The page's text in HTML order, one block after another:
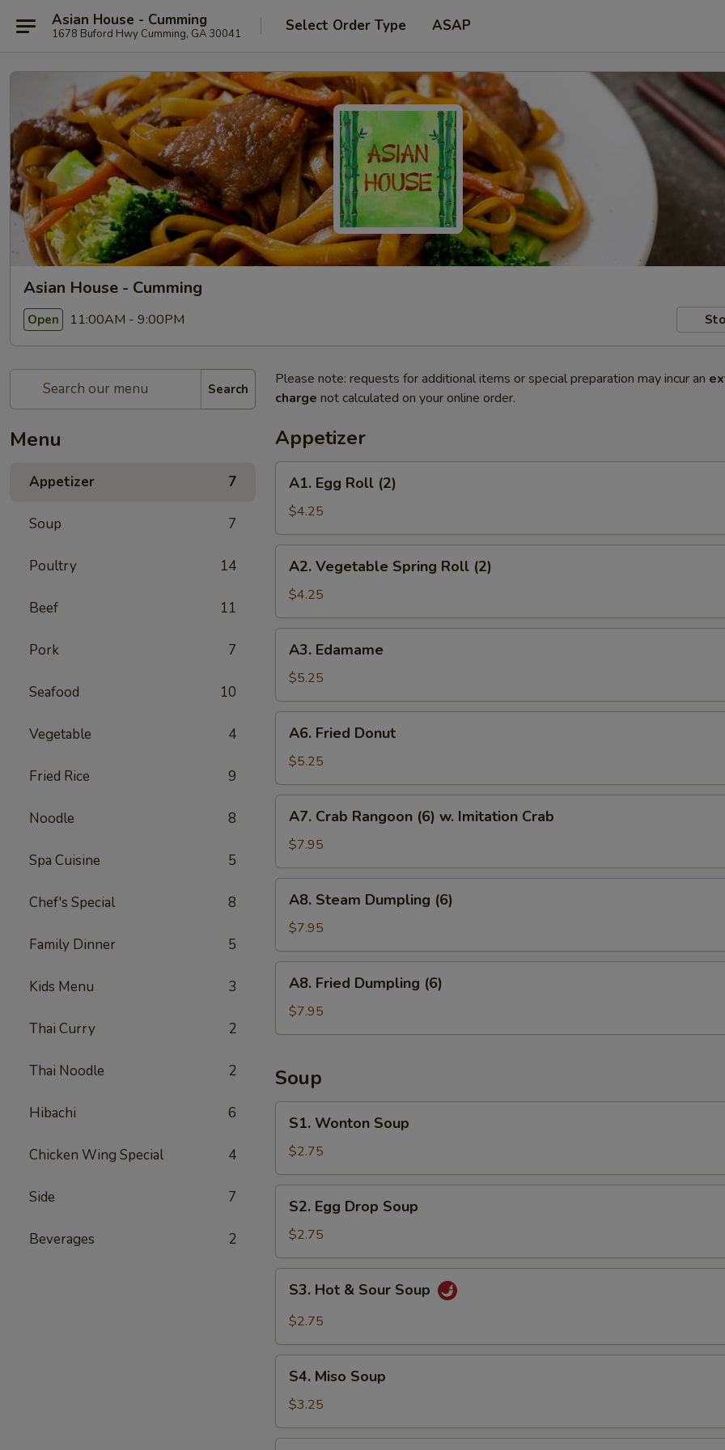
Asian House - Cumming
1678 Buford Hwy Cumming, GA 30041 Select Order Type ASAP
Asian House - Cumming
Open 11:00AM - 9:00PM
Search
Menu
Appetizer 7
Soup 7
Poultry 14
Beef 11
Pork 7
Seafood 10
Vegetable 4
Fried Rice 9
Noodle 8
Spa Cuisine 5
Chef's Special 8
Family Dinner 5
Kids Menu 3
Thai Curry 2
Thai Noodle 2
Hibachi 6
Chicken Wing Special 4
Side 7
Beverages 2
Please note: requests for additional items or special preparation may incur an
charge not calculated on your online order.
Appetizer
Egg
Roll
(2)
A1. Egg Roll (2)
$4.25
Vegetable
Spring
Roll
(2)
A2. Vegetable Spring Roll (2)
$4.25
Edamame
A3. Edamame
$5.25
Fried
Donut
A6. Fried Donut
$5.25
Crab
Rangoon
(6)
w.
Imitation
Crab
A7. Crab Rangoon (6) w. Imitation Crab
$7.95
Steam
Dumpling
(6)
A8. Steam Dumpling (6)
$7.95
Fried
Dumpling
(6)
A8. Fried Dumpling (6)
$7.95
Soup
Wonton
Soup
S1. Wonton Soup
$2.75
Egg
Drop
Soup
S2. Egg Drop Soup
$2.75
Hot
Soup
S3. Hot & Sour Soup
$2.75
Miso
Soup
S4. Miso Soup
$3.25